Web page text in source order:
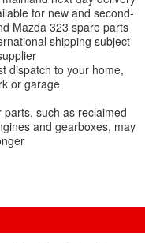
for new and second-
Mazda 323 spare parts
shipping subject
dispatch to your home,
or garage
parts, such as reclaimed
and gearboxes, may